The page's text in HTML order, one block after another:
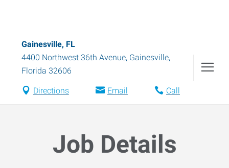
Gainesville, FL
4400 Northwest 36th Avenue, Gainesville,
Florida 32606
Directions Email Call
Job Details